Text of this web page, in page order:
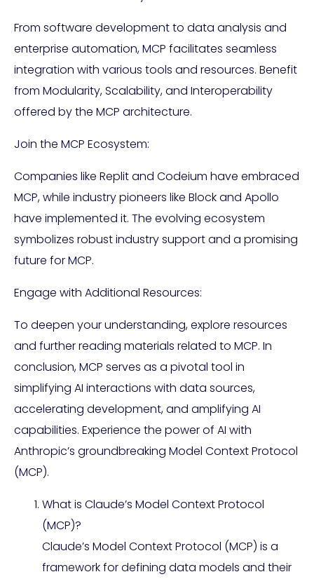
From software development to data analysis and
enterprise automation, MCP facilitates seamless
integration with various tools and resources. Benefit
from Modularity, Scalability, and Interoperability
offered by the MCP architecture.
Join the MCP Ecosystem:
Companies like Replit and Codeium have embraced
MCP, while industry pioneers like Block and Apollo
have implemented it. The evolving ecosystem
symbolizes robust industry support and a promising
future for MCP.
Engage with Additional Resources:
To deepen your understanding, explore resources
and further reading materials related to MCP. In
conclusion, MCP serves as a pivotal tool in
simplifying AI interactions with data sources,
accelerating development, and amplifying AI
capabilities. Experience the power of AI with
Anthropic’s groundbreaking Model Context Protocol
(MCP).
What is Claude’s Model Context Protocol
(MCP)?
Claude’s Model Context Protocol (MCP) is a
framework for defining data models and their